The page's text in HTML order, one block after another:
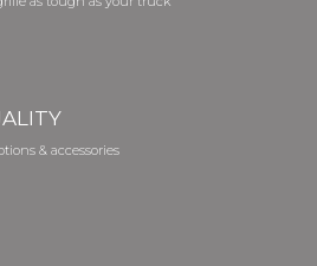
& accessories